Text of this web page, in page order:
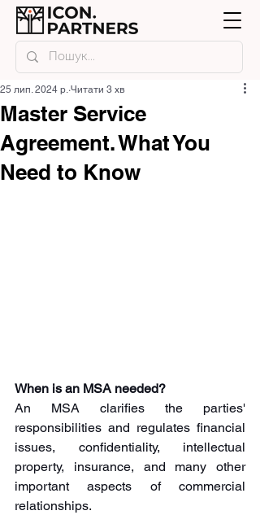
Master Service
Agreement. What You
Need to Know
25 лип. 2024 р. Читати 3 хв
When is an MSA needed?
An MSA clarifies the parties'
responsibilities and regulates financial
issues, confidentiality, intellectual
property, insurance, and many other
important aspects of commercial
relationships.